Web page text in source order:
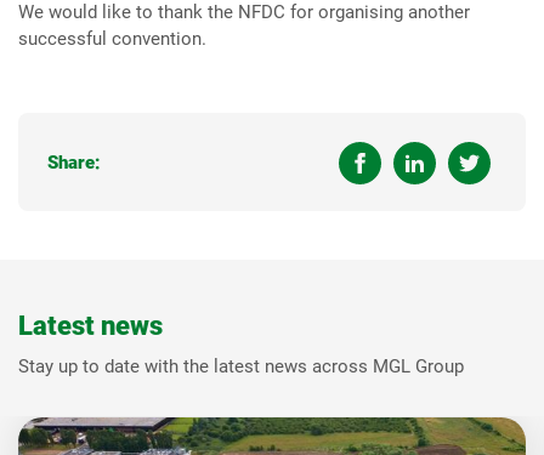
We would like to thank the NFDC for organising another
successful convention.
Share:
Latest news
Stay up to date with the latest news across MGL Group